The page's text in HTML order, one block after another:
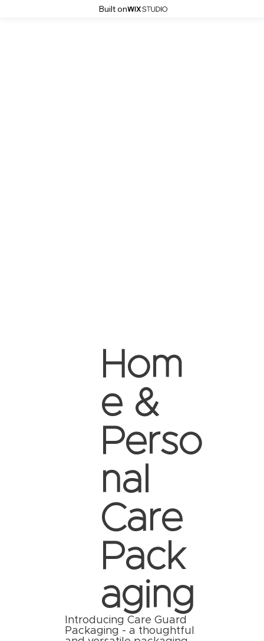
Built on
Hom
e &
Perso
nal
Care
Pack
aging
Introducing Care Guard
Packaging - a thoughtful